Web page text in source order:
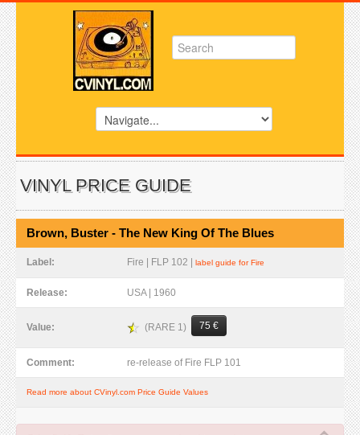
VINYL PRICE GUIDE
Brown, Buster - The New King Of The Blues
Label: Fire | FLP 102 | label guide for Fire
Release: USA | 1960
Value: (RARE 1) 75 €
Comment: re-release of Fire FLP 101
Read more about CVinyl.com Price Guide Values